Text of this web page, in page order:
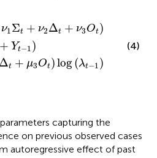
ν1Σt + ν2Δt + ν3Ot)
+ Yt−1)
Δt + μ3Ot)log (λt−1)
)
(4)
capturing the
on previous observed cases
autoregressive effect of past